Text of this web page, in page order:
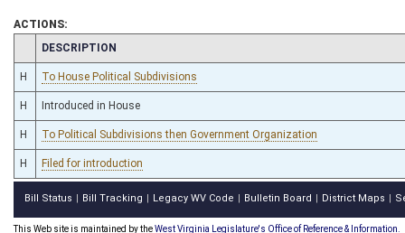
ACTIONS:
CHAMBER
DESCRIPTION
H To House Political Subdivisions
H Introduced in House
H To Political Subdivisions then Government Organization
H Filed for introduction
Bill Status Bill Tracking Legacy WV Code Bulletin Board District Maps
This Web site is maintained by theWest Virginia Legislature's Office of Reference & Information.